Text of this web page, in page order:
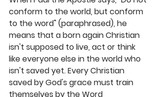
conform to the world, but conform
to the word" (paraphrased), he
means that a born again Christian
isn't supposed to live, act or think
like everyone else in the world who
isn't saved yet. Every Christian
saved by God's grace must train
themselves by the Word